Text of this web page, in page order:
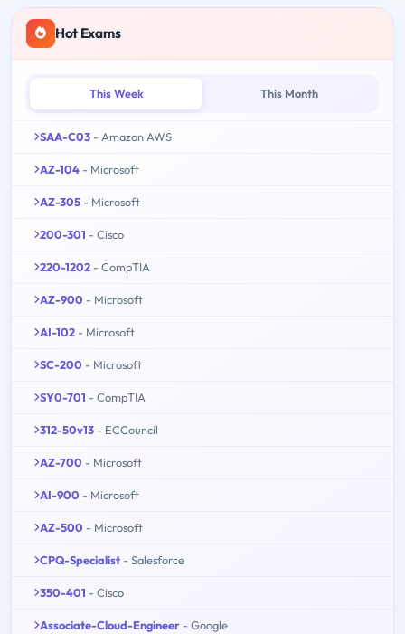
Hot Exams
This Week This Month
SAA-C03 - Amazon AWS
AZ-104 - Microsoft
AZ-305 - Microsoft
200-301 - Cisco
220-1202 - CompTIA
AZ-900 - Microsoft
AI-102 - Microsoft
SC-200 - Microsoft
SY0-701 - CompTIA
312-50v13 - ECCouncil
AZ-700 - Microsoft
AI-900 - Microsoft
AZ-500 - Microsoft
CPQ-Specialist - Salesforce
350-401 - Cisco
Associate-Cloud-Engineer - Google